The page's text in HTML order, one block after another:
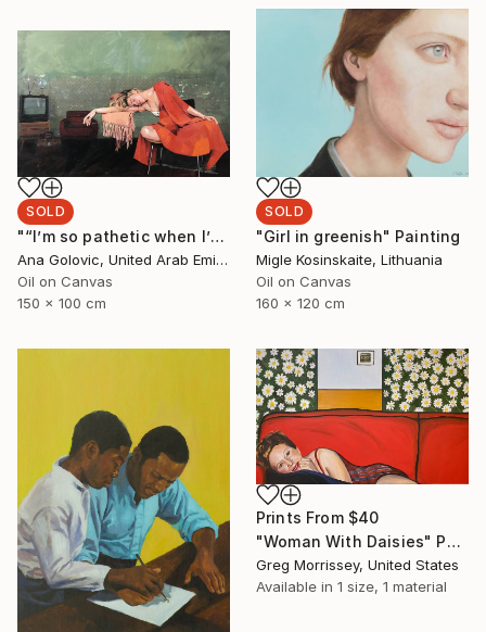
SOLD
"Girl in greenish" Painting
Migle Kosinskaite, Lithuania
Oil on Canvas
160 x 120 cm
SOLD
"“I’m so pathetic when I’m fucked up”" Painting
Ana Golovic, United Arab Emirates
Oil on Canvas
150 x 100 cm
Prints From $40
"Woman With Daisies" Painting
Greg Morrissey, United States
Available in 1 size, 1 material